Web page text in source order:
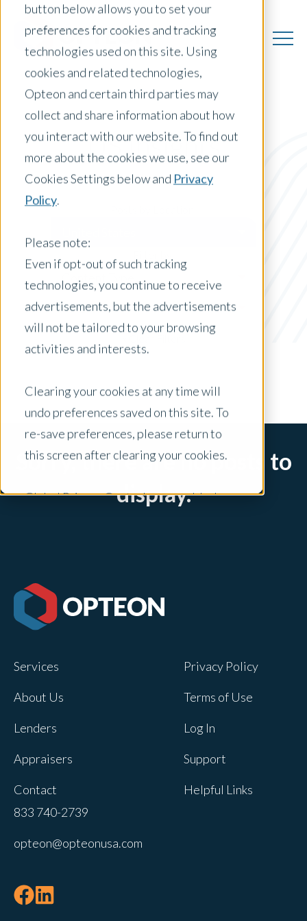
button below allows you to set your
preferences for cookies and tracking
technologies used on this site. Using
cookies and related technologies,
Opteon and certain third parties may
collect and share information about how
you interact with our website. To find out
more about the cookies we use, see our
Cookies Settings below and Privacy
Policy.
Please note:
Even if opt-out of such tracking
technologies, you continue to receive
advertisements, but the advertisements
will not be tailored to your browsing
activities and interests.
Clearing your cookies at any time will
undo preferences saved on this site. To
re-save preferences, please return to
this screen after clearing your cookies.
Global Privacy Controls are enabled on
Adjustments to your cookie settings on
this site will only apply to this brand site.
Opteon owns and operates other brands
this site will not apply to other brand
tracked when you visit this website. A
single cookie will be used in your
not to be tracked.
US Insights
Content Type
UAD 3.6
x Clear Filters
Sorry, there are no posts to
display.
Services
About Us
Lenders
Appraisers
Contact
Privacy Policy
Terms of Use
Log In
Support
Helpful Links
833 740-2739
opteon@opteonusa.com